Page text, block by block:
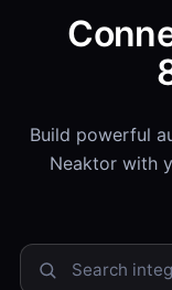
Build powerful
Neaktor with